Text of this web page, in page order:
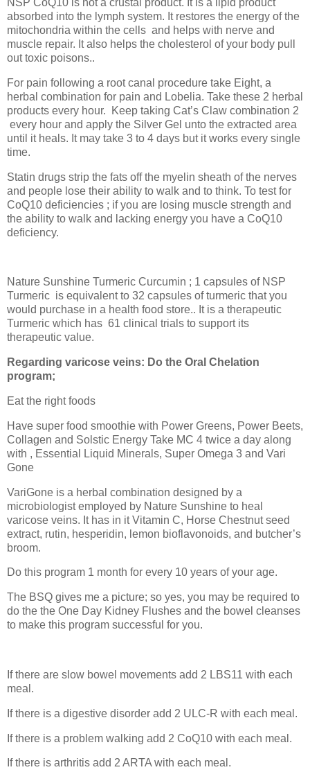
NSP CoQ10 is not a crustal product. It is a lipid product
absorbed into the lymph system. It restores the energy of the
mitochondria within the cells and helps with nerve and
muscle repair. It also helps the cholesterol of your body pull
out toxic poisons..
For pain following a root canal procedure take Eight, a
herbal combination for pain and Lobelia. Take these 2 herbal
products every hour.
Keep taking Cat’s Claw combination 2
every hour and apply the Silver Gel unto the extracted area
until it heals. It may take 3 to 4 days but it works every single
time.
Statin drugs strip the fats off the myelin sheath of the nerves
and people lose their ability to walk and to think. To test for
CoQ10 deficiencies ; if you are losing muscle strength and
the ability to walk and lacking energy you have a CoQ10
deficiency.
Nature Sunshine Turmeric Curcumin ; 1 capsules of NSP
Turmeric is equivalent to 32 capsules of turmeric that you
would purchase in a health food store.. It is a therapeutic
Turmeric which has 61 clinical trials to support its
therapeutic value.
Regarding varicose veins: Do the Oral Chelation
program;
Eat the right foods
Have super food smoothie with Power Greens, Power Beets,
Collagen and Solstic Energy Take MC 4 twice a day along
with , Essential Liquid Minerals, Super Omega 3 and Vari
Gone
VariGone is a herbal combination designed by a
microbiologist employed by Nature Sunshine to heal
varicose veins. It has in it Vitamin C, Horse Chestnut seed
extract, rutin, hesperidin, lemon bioflavonoids, and butcher’s
broom.
Do this program 1 month for every 10 years of your age.
The BSQ gives me a picture; so yes, you may be required to
do the the One Day Kidney Flushes and the bowel cleanses
to make this program successful for you.
If there are slow bowel movements add 2 LBS11 with each
meal.
If there is a digestive disorder add 2 ULC-R with each meal.
If there is a problem walking add 2 CoQ10 with each meal.
If there is arthritis add 2 ARTA with each meal.